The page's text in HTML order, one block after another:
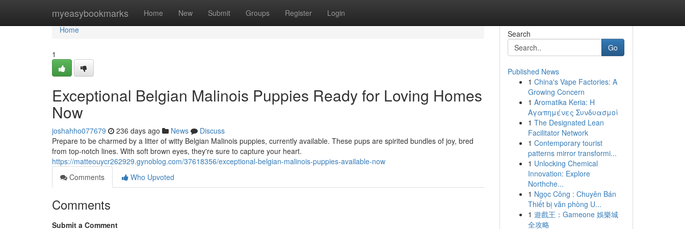
myeasybookmarks Home New Submit Groups Register Login
Home
Home
1
Exceptional Belgian Malinois Puppies Ready for Loving Homes
Now
joshahho077679 236 days ago News
Discuss
Prepare to be charmed by a litter of witty Belgian Malinois puppies, currently available. These pups are spirited bundles of joy, bred
from top-notch lines. With soft brown eyes, they're sure to capture your heart.
https://matteouycr262929.gynoblog.com/37618356/exceptional-belgian-malinois-puppies-available-now
Comments
Who Upvoted
Comments
Submit a Comment
Search
Go
Published News
1 China's Vape Factories: A
Growing Concern
1 Aromatika Keria: Η
Αγαπημένες Συνδυασμοί
1 The Designated Lean
Facilitator Network
1 Contemporary tourist
patterns mirror transformi...
1 Unlocking Chemical
Innovation: Explore
Northche...
1 Ngọc Công : Chuyên Bán
Thiết bị văn phòng U...
1 遊戲王：Gameone 娛樂城
全攻略